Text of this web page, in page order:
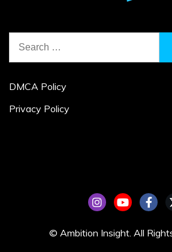
for:
DMCA Policy
Privacy Policy
© Ambition Insight. All